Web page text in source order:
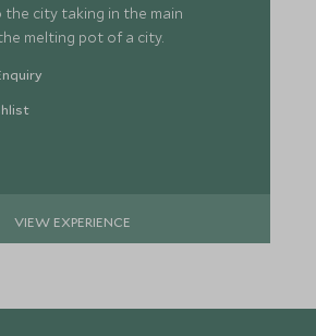
city taking in the main
melting pot of a city.
VIEW EXPERIENCE